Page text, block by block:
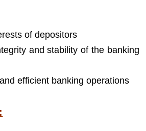
of depositors
and stability of the banking
efficient banking operations